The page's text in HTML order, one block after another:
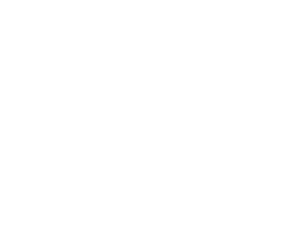
with a wide range of social and